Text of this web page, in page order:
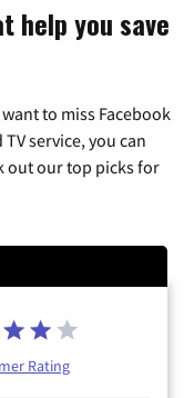
help you save
to miss Facebook
service, you can
out our top picks for
Rating